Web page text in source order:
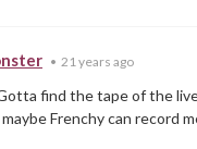
• 21 years ago
find the tape of the
Frenchy can record